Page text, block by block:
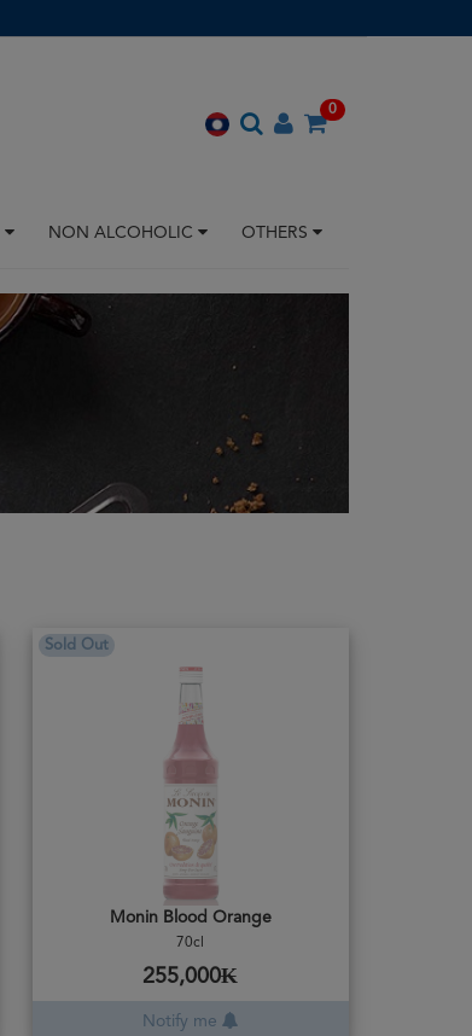
0
NON ALCOHOLIC OTHERS
Sold Out
Monin Blood Orange
70cl
255,000₭
Notify me